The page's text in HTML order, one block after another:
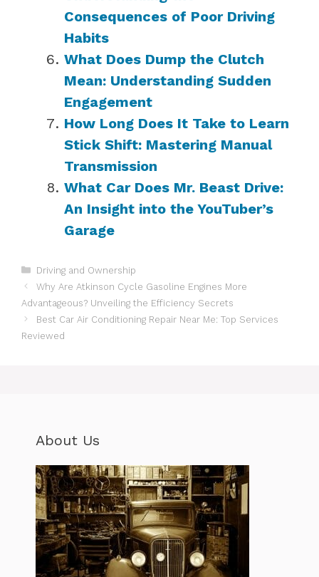
Consequences of Poor Driving
Habits
What Does Dump the Clutch
Mean: Understanding Sudden
Engagement
How Long Does It Take to Learn
Stick Shift: Mastering Manual
Transmission
What Car Does Mr. Beast Drive:
An Insight into the YouTuber’s
Garage
Categories
Driving and Ownership
Why Are Atkinson Cycle Gasoline Engines More
Advantageous? Unveiling the Efficiency Secrets
Best Car Air Conditioning Repair Near Me: Top Services
Reviewed
About Us